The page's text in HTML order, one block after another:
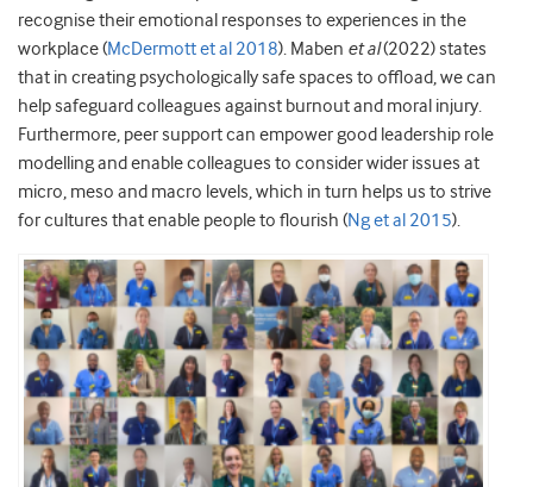
recognise their emotional responses to experiences in the
workplace (McDermott et al 2018). Maben et al(2022) states
that in creating psychologically safe spaces to offload, we can
help safeguard colleagues against burnout and moral injury.
Furthermore, peer support can empower good leadership role
modelling and enable colleagues to consider wider issues at
micro, meso and macro levels, which in turn helps us to strive
for cultures that enable people to flourish (Ng et al 2015).